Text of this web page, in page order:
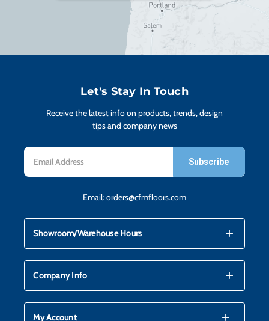
Let's Stay In Touch
Receive the latest info on products, trends, design
tips and company news
Email
Address
Email:orders@cfmfloors.com
Showroom/Warehouse Hours mdi_add
mdi_remove
Company Info mdi_add
mdi_remove
My Account mdi_add
mdi_remove